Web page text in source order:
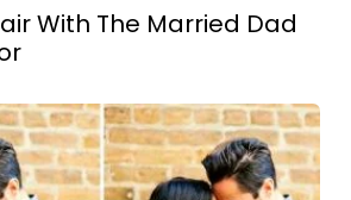
With The Married Dad